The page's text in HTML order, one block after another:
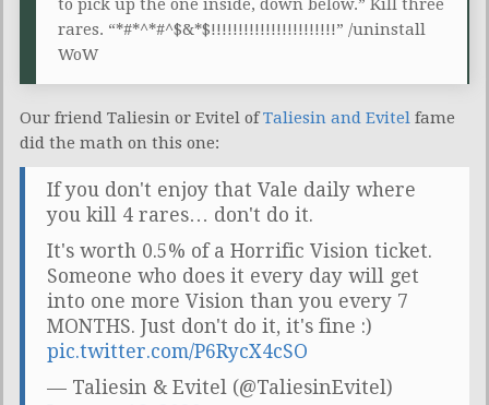
to pick up the one inside, down below.” Kill three
rares. “*#*^*#^$&*$!!!!!!!!!!!!!!!!!!!!!!!” /uninstall
WoW
Our friend Taliesin or Evitel ofTaliesin and Evitel fame
did the math on this one:
If you don't enjoy that Vale daily where
you kill 4 rares… don't do it.
It's worth 0.5% of a Horrific Vision ticket.
Someone who does it every day will get
into one more Vision than you every 7
MONTHS. Just don't do it, it's fine :)
pic.twitter.com/P6RycX4cSO
— Taliesin & Evitel (@TaliesinEvitel)